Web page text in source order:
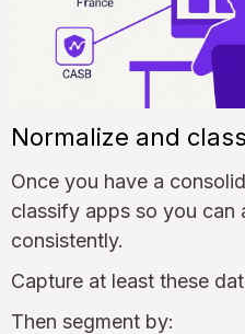
Normalize and
Once you have a
classify apps so you can
consistently.
Capture at least these
Then segment by: